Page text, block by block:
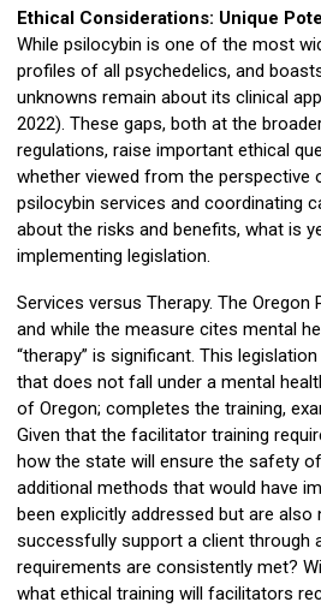
Ethical Considerations: Unique
While psilocybin is one of the most
profiles of all psychedelics, and
unknowns remain about its clinical
2022). These gaps, both at the
regulations, raise important ethical
whether viewed from the
psilocybin services and coordinating
about the risks and benefits, what is
implementing legislation.
Services versus Therapy. The
and while the measure cites mental
“therapy” is significant. This
that does not fall under a mental
of Oregon; completes the training,
Given that the facilitator training
how the state will ensure the safety
additional methods that would have
been explicitly addressed but are
successfully support a client through
requirements are consistently met?
what ethical training will facilitators